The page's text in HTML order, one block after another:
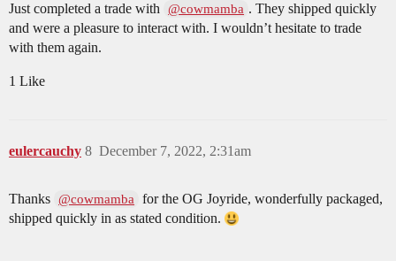
Just completed a trade with @cowmamba . They shipped quickly
and were a pleasure to interact with. I wouldn’t hesitate to trade
with them again.
1 Like
eulercauchy December 7, 2022, 2:31am
8
Thanks @cowmamba for the OG Joyride, wonderfully packaged,
shipped quickly in as stated condition.